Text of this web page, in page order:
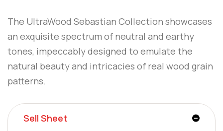
The UltraWood Sebastian Collection showcases
an exquisite spectrum of neutral and earthy
tones, impeccably designed to emulate the
natural beauty and intricacies of real wood grain
patterns.
Sell Sheet